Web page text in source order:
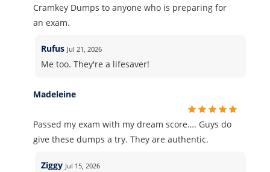
Cramkey Dumps to anyone who is preparing for
an exam.
Rufus Jul 21, 2026
Me too. They're a lifesaver!
Madeleine
Passed my exam with my dream score…. Guys do
give these dumps a try. They are authentic.
Ziggy Jul 15, 2026